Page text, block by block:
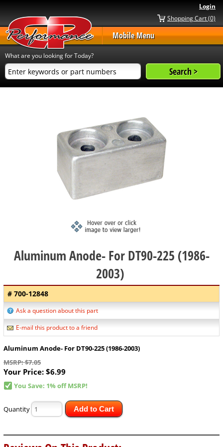
Login
Shopping Cart (0)
Mobile Menu
What are you looking for Today?
Aluminum Anode- For DT90-225 (1986-
2003)
# 700-12848
Ask a question about this part
E-mail this product to a friend
Aluminum Anode- For DT90-225 (1986-2003)
MSRP: $7.05
Your Price: $6.99
You Save: 1% off MSRP!
Quantity Add to Cart